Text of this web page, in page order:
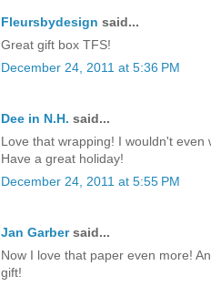
Fleursbydesign said...
Great gift box TFS!
December 24, 2011 at 5:36 PM
Dee in N.H. said...
Love that wrapping! I wouldn't even
Have a great holiday!
December 24, 2011 at 5:55 PM
Jan Garbersaid...
Now I love that paper even more!
gift!